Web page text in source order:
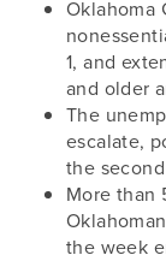
Oklahoma
1, and
and older
The
escalate,
the
More than
the week